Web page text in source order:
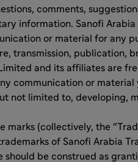
comments,
information. Sanofi
or material for any
transmission, publication,
and its affiliates are
communication or material
not limited to, developing,
marks (collectively, the
of Sanofi Arabia
should be construed as